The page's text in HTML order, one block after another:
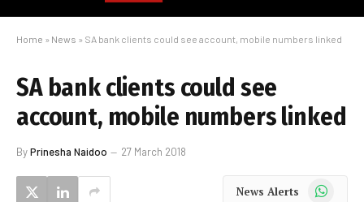
Home » News » SA bank clients could see account, mobile numbers linked
SA bank clients could see
account, mobile numbers linked
ByPrinesha Naidoo 27 March 2018
News Alerts WhatsApp